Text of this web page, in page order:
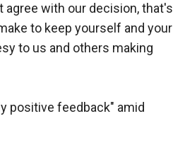
agree with our decision, that's
to keep yourself and your
to us and others making
positive feedback" amid